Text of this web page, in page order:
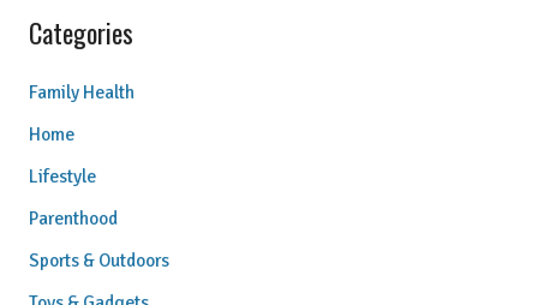
Categories
Family Health
Home
Lifestyle
Parenthood
Sports & Outdoors